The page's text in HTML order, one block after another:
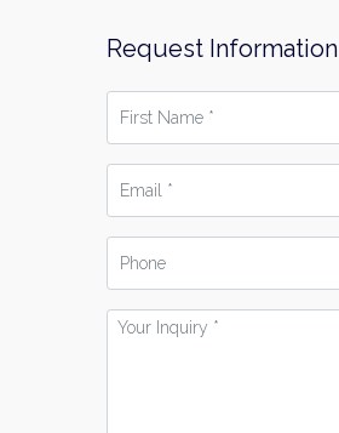
Request Information
Name
Your